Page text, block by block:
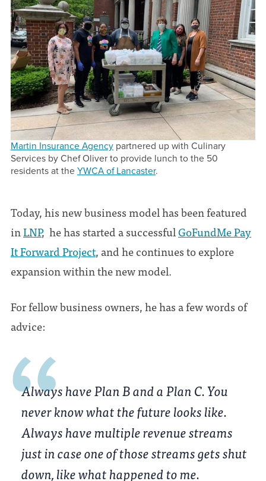
Martin Insurance Agency partnered up with Culinary
Services by Chef Oliver to provide lunch to the 50
residents at the YWCA of Lancaster.
Today, his new business model has been featured
inLNP, he has started a successfulGoFundMe Pay
It Forward Project, and he continues to explore
expansion within the new model.
For fellow business owners, he has a few words of
advice:
Always have Plan B and a Plan C. You
never know what the future looks like.
Always have multiple revenue streams
just in case one of those streams gets shut
down, like what happened to me.